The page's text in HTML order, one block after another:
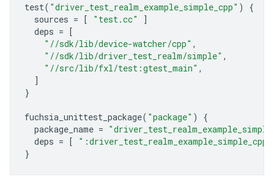
test( "driver_test_realm_example_simple_cpp" )
{
sources = [ "test.cc"
]
deps = [
"//sdk/lib/device-watcher/cpp" ,
"//sdk/lib/driver_test_realm/simple" ,
"//src/lib/fxl/test:gtest_main" ,
]
}
fuchsia_unittest_package( "package" )
{
package_name =
deps = [
":driver_test_realm_example_simple_cpp"
}